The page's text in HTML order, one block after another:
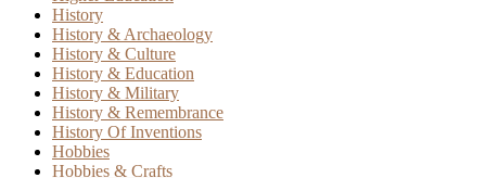
History
History & Archaeology
History & Culture
History & Education
History & Military
History & Remembrance
History Of Inventions
Hobbies
Hobbies & Crafts